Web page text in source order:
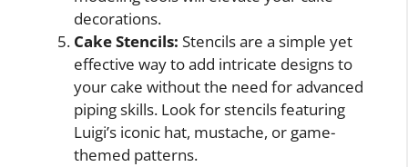
decorations.
Cake Stencils: Stencils are a simple yet
effective way to add intricate designs to
your cake without the need for advanced
piping skills. Look for stencils featuring
Luigi’s iconic hat, mustache, or game-
themed patterns.